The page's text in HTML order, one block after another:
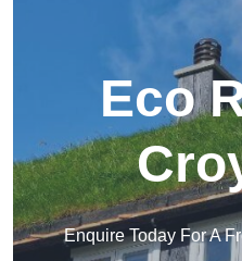
Eco
Enquire Today For A